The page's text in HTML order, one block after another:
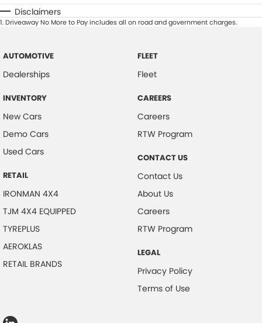
Disclaimers
1.Driveaway No More to Pay includes all on road and government charges.
AUTOMOTIVE
Dealerships
INVENTORY
New Cars
Demo Cars
Used Cars
RETAIL
IRONMAN 4X4
TJM 4X4 EQUIPPED
TYREPLUS
AEROKLAS
RETAIL BRANDS
FLEET
Fleet
CAREERS
Careers
RTW Program
CONTACT US
Contact Us
About Us
Careers
RTW Program
LEGAL
Privacy Policy
Terms of Use